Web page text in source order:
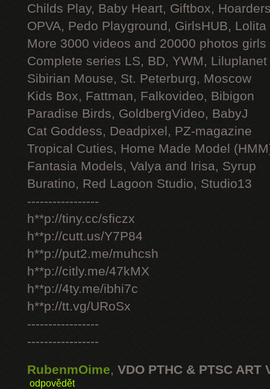
Childs Play, Baby Heart, Giftbox,
OPVA, Pedo Playground, GirlsHUB, Lolita
More 3000 videos and 20000 photos
Complete series LS, BD, YWM, Liluplanet
Sibirian Mouse, St. Peterburg, Moscow
Kids Box, Fattman, Falkovideo, Bibigon
Paradise Birds, GoldbergVideo, BabyJ
Cat Goddess, Deadpixel, PZ-magazine
Tropical Cuties, Home Made Model
Fantasia Models, Valya and Irisa, Syrup
Buratino, Red Lagoon Studio, Studio13
-----------------
h**p://tiny.cc/sficzx
h**p://cutt.us/Y7P84
h**p://put2.me/muhcsh
h**p://citly.me/47kMX
h**p://4ty.me/ibhi7c
h**p://tt.vg/URoSx
-----------------
-----------------
RubenmOime, VDO PTHC & PTSC ART
odpovědět